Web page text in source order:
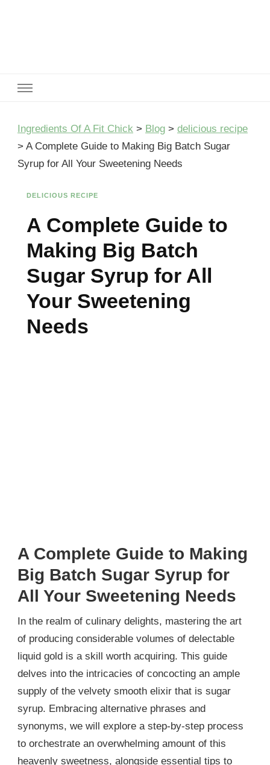
Ingredients Of A Fit Chick > Blog > delicious recipe
> A Complete Guide to Making Big Batch Sugar
Syrup for All Your Sweetening Needs
DELICIOUS RECIPE
A Complete Guide to
Making Big Batch
Sugar Syrup for All
Your Sweetening
Needs
A Complete Guide to Making
Big Batch Sugar Syrup for
All Your Sweetening Needs
In the realm of culinary delights, mastering the art
of producing considerable volumes of delectable
liquid gold is a skill worth acquiring. This guide
delves into the intricacies of concocting an ample
supply of the velvety smooth elixir that is sugar
syrup. Embracing alternative phrases and
synonyms, we will explore a step-by-step process
to orchestrate an overwhelming amount of this
heavenly sweetness, alongside essential tips to